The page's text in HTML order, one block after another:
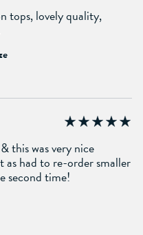
tops, lovely quality,
this was very nice
as had to re-order smaller
second time!